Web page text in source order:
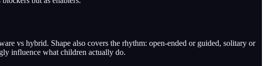
vs hybrid. Shape also covers the rhythm: open-ended or guided, solitary or
influence what children actually do.